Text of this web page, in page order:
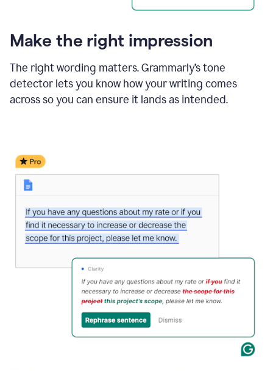
Make the right impression
The right wording matters. Grammarly’s tone
detector lets you know how your writing comes
across so you can ensure it lands as intended.